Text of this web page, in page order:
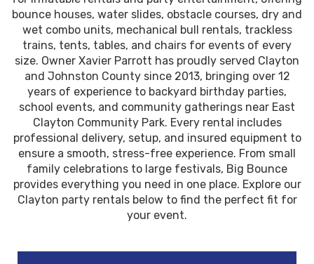
bounce houses, water slides, obstacle courses, dry and
wet combo units, mechanical bull rentals, trackless
trains, tents, tables, and chairs for events of every
size. Owner Xavier Parrott has proudly served Clayton
and Johnston County since 2013, bringing over 12
years of experience to backyard birthday parties,
school events, and community gatherings near East
Clayton Community Park. Every rental includes
professional delivery, setup, and insured equipment to
ensure a smooth, stress-free experience. From small
family celebrations to large festivals, Big Bounce
provides everything you need in one place. Explore our
Clayton party rentals below to find the perfect fit for
your event.